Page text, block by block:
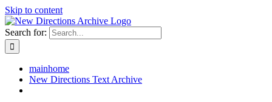
Skip to content
Search for:
mainhome
New Directions Text Archive